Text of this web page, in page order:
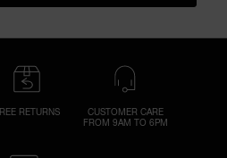
RETURNS
CUSTOMER CARE
FROM 9AM TO 6PM